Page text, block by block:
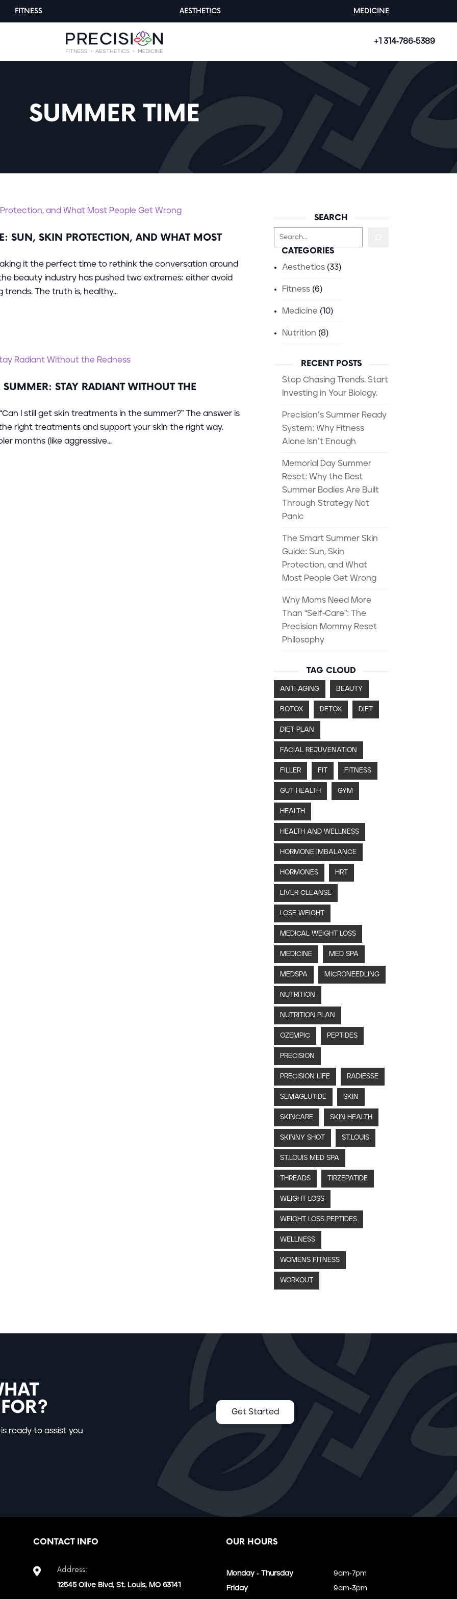
FITNESS AESTHETICS MEDICINE
+1 314-786-5389
SUMMER TIME
SUN, SKIN PROTECTION, AND WHAT MOST
it the perfect time to rethink the conversation around
beauty industry has pushed two extremes: either avoid
The truth is, healthy...
SUMMER: STAY RADIANT WITHOUT THE
I still get skin treatments in the summer?” The answer is
right treatments and support your skin the right way.
months (like aggressive...
SEARCH
Search
CATEGORIES
Aesthetics (33)
Fitness (6)
Medicine (10)
Nutrition (8)
RECENT POSTS
Stop Chasing Trends. Start
Investing in Your Biology.
Precision’s Summer Ready
System: Why Fitness
Alone Isn’t Enough
Memorial Day Summer
Reset: Why the Best
Summer Bodies Are Built
Through Strategy Not
Panic
The Smart Summer Skin
Guide: Sun, Skin
Protection, and What
Most People Get Wrong
Why Moms Need More
Than “Self-Care”: The
Precision Mommy Reset
Philosophy
TAG CLOUD
ANTI-AGING BEAUTY
BOTOX DETOX DIET
DIET PLAN
FACIAL REJUVENATION
FILLER FIT FITNESS
GUT HEALTH GYM
HEALTH
HEALTH AND WELLNESS
HORMONE IMBALANCE
HORMONES HRT
LIVER CLEANSE
LOSE WEIGHT
MEDICAL WEIGHT LOSS
MEDICINE MED SPA
MEDSPA MICRONEEDLING
NUTRITION
NUTRITION PLAN
OZEMPIC PEPTIDES
PRECISION
PRECISION LIFE RADIESSE
SEMAGLUTIDE SKIN
SKINCARE SKIN HEALTH
SKINNY SHOT ST.LOUIS
ST.LOUIS MED SPA
THREADS TIRZEPATIDE
WEIGHT LOSS
WEIGHT LOSS PEPTIDES
WELLNESS
WOMENS FITNESS
WORKOUT
ready to assist you
Get Started
CONTACT INFO
 Address:
12545 Olive Blvd, St. Louis, MO 63141
OUR HOURS
Monday - Thursday 9am-7pm
Friday 9am-3pm